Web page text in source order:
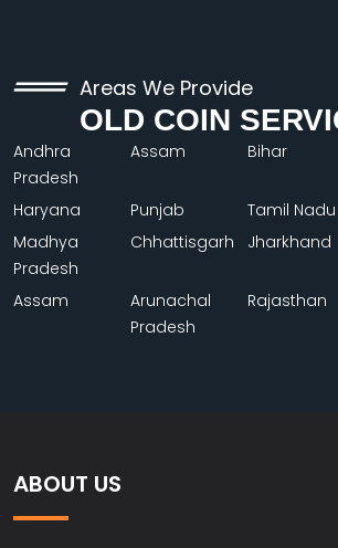
Areas We Provide
OLD COIN
Andhra
Pradesh
Assam Bihar
Haryana Punjab Tamil Nadu
Madhya
Pradesh
Chhattisgarh Jharkhand
Assam
Arunachal
Pradesh
Rajasthan
ABOUT US